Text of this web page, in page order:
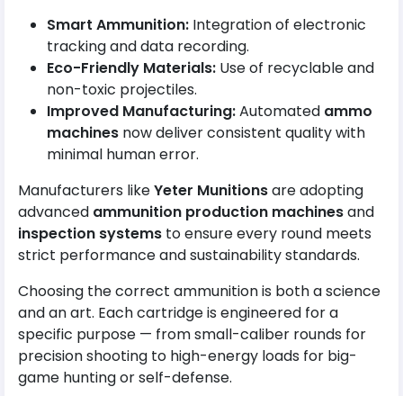
Smart Ammunition: Integration of electronic
tracking and data recording.
Eco-Friendly Materials: Use of recyclable and
non-toxic projectiles.
Improved Manufacturing:Automated ammo
machines now deliver consistent quality with
minimal human error.
Manufacturers likeYeter Munitionsare adopting
advanced ammunition production machinesand
inspection systems to ensure every round meets
strict performance and sustainability standards.
Choosing the correct ammunition is both a science
and an art. Each cartridge is engineered for a
specific purpose — from small-caliber rounds for
precision shooting to high-energy loads for big-
game hunting or self-defense.